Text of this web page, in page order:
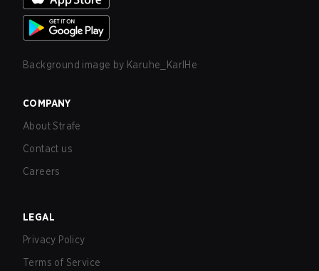
Background image by Karuhe_KarlHe
COMPANY
About Strafe
Contact us
Careers
LEGAL
Privacy Policy
Terms of Service